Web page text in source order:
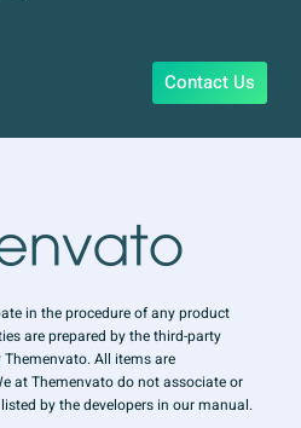
Contact Us
in the procedure of any product
are prepared by the third-party
All items are
at Themenvato do not associate or
by the developers in our manual.